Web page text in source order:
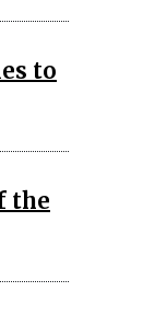
to
the